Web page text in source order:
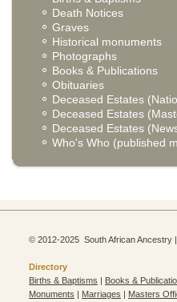
Death Notices
Graves
Historical monuments
Photographs
Books & Publications
Obituaries
Deceased Estates
Deceased Estates
Deceased Estates
Who's Who (published
© 2012-2025 South African Ancestry |
Directory
Births & Baptisms | Books &
Monuments | Marriages | Masters